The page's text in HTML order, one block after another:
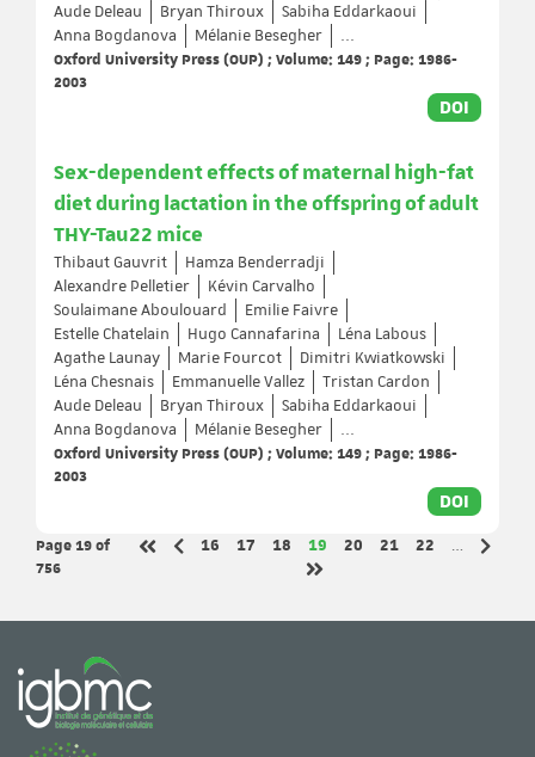
Aude Deleau
Bryan Thiroux
Sabiha Eddarkaoui
Anna Bogdanova
Mélanie Besegher
...
Oxford University Press (OUP) ; Volume: 149 ; Page: 1986-
2003
DOI
Sex-dependent effects of maternal high-fat
diet during lactation in the offspring of adult
THY-Tau22 mice
Thibaut Gauvrit
Hamza Benderradji
Alexandre Pelletier
Kévin Carvalho
Soulaimane Aboulouard
Emilie Faivre
Estelle Chatelain
Hugo Cannafarina
Léna Labous
Agathe Launay
Marie Fourcot
Dimitri Kwiatkowski
Léna Chesnais
Emmanuelle Vallez
Tristan Cardon
Aude Deleau
Bryan Thiroux
Sabiha Eddarkaoui
Anna Bogdanova
Mélanie Besegher
...
Oxford University Press (OUP) ; Volume: 149 ; Page: 1986-
2003
DOI
Page 19of
756
Page
16 Page
17 Page
18 Page
19 Page
20 Page
21 Page
22
…